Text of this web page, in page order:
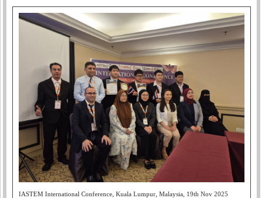
IASTEM International Conference, Kuala Lumpur, Malaysia, 19th Nov 2025